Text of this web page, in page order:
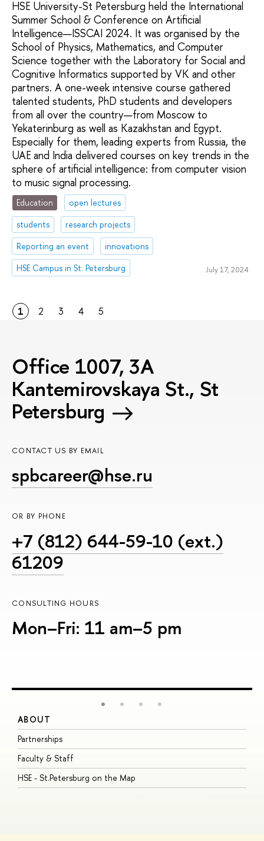
HSE University-St Petersburg held the International
Summer School & Conference on Artificial
Intelligence—ISSCAI 2024. It was organised by the
School of Physics, Mathematics, and Computer
Science together with the Laboratory for Social and
Cognitive Informatics supported by VK and other
partners. A one-week intensive course gathered
talented students, PhD students and developers
from all over the country—from Moscow to
Yekaterinburg as well as Kazakhstan and Egypt.
Especially for them, leading experts from Russia, the
UAE and India delivered courses on key trends in the
sphere of artificial intelligence: from computer vision
to music signal processing.
Education
open lectures
students
research projects
Reporting an event
innovations
HSE Campus in St. Petersburg
July 17, 2024
1 2 3 4 5
Office 1007, 3A
Kantemirovskaya St., St
Petersburg
CONTACT US BY EMAIL
spbcareer@hse.ru
OR BY PHONE
+7 (812) 644-59-10 (ext.)
61209
CONSULTING HOURS
Mon–Fri: 11 am–5 pm
ABOUT
Partnerships
Faculty & Staff
HSE - St.Petersburg on the Map